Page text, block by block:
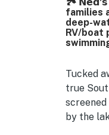
families
deep-
RV/boat
Tucked
true
by the